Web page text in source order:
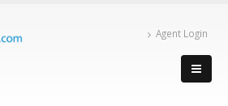
Agent Login